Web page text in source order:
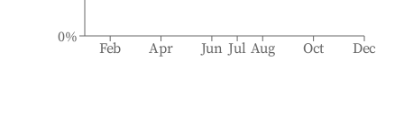
Feb Apr Jun Jul Aug Oct Dec
0%